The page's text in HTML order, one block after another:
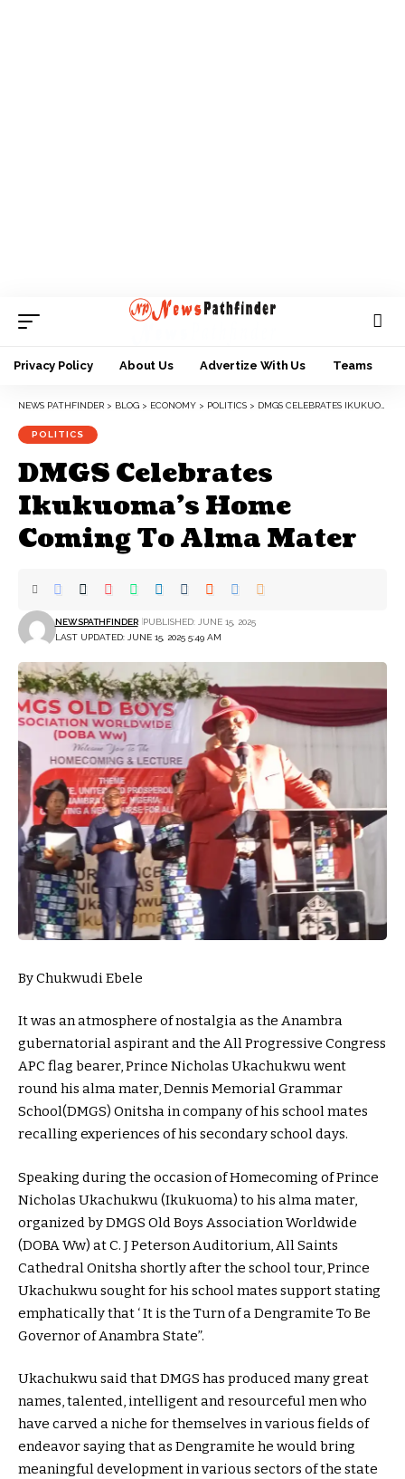
Privacy Policy About Us Advertize With Us Teams
NEWS PATHFINDER > BLOG > ECONOMY > POLITICS > DMGS CELEBRATES IKUKUOMA’S HOME COMING TO ALMA MATER
POLITICS
DMGS Celebrates
Ikukuoma’s Home
Coming To Alma Mater
LAST UPDATED: JUNE 15, 2025 5:49 AM
NEWSPATHFINDER PUBLISHED: JUNE 15, 2025
By Chukwudi Ebele
It was an atmosphere of nostalgia as the Anambra
gubernatorial aspirant and the All Progressive Congress
APC flag bearer, Prince Nicholas Ukachukwu went
round his alma mater, Dennis Memorial Grammar
School(DMGS) Onitsha in company of his school mates
recalling experiences of his secondary school days.
Speaking during the occasion of Homecoming of Prince
Nicholas Ukachukwu (Ikukuoma) to his alma mater,
organized by DMGS Old Boys Association Worldwide
(DOBA Ww) at C. J Peterson Auditorium, All Saints
Cathedral Onitsha shortly after the school tour, Prince
Ukachukwu sought for his school mates support stating
emphatically that ‘ It is the Turn of a Dengramite To Be
Governor of Anambra State”.
Ukachukwu said that DMGS has produced many great
names, talented, intelligent and resourceful men who
have carved a niche for themselves in various fields of
endeavor saying that as Dengramite he would bring
meaningful development in various sectors of the state